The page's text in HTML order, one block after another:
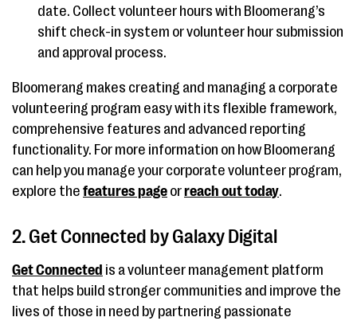
date. Collect volunteer hours with Bloomerang’s
shift check-in system or volunteer hour submission
and approval process.
Bloomerang makes creating and managing a corporate
volunteering program easy with its flexible framework,
comprehensive features and advanced reporting
functionality. For more information on how Bloomerang
can help you manage your corporate volunteer program,
explore the features page orreach out today.
2. Get Connected by Galaxy Digital
Get Connected is a volunteer management platform
that helps build stronger communities and improve the
lives of those in need by partnering passionate